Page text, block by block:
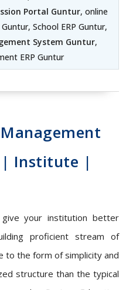
Portal Guntur, online
School ERP Guntur,
System Guntur,
ERP Guntur
| Institute |
your institution better
proficient stream of
to the form of simplicity and
structure than the typical